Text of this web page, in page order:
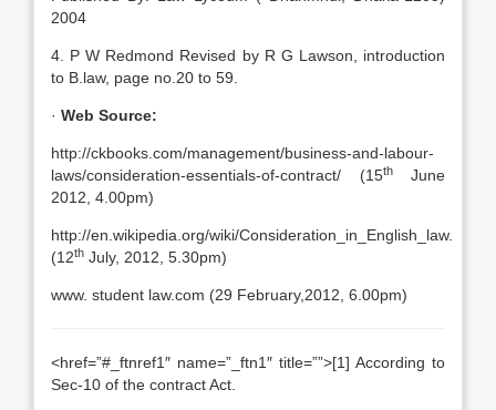
2004
4. P W Redmond Revised by R G Lawson, introduction
to B.law, page no.20 to 59.
· Web Source:
http://ckbooks.com/management/business-and-labour-
laws/consideration-essentials-of-contract/ (15thJune
2012, 4.00pm)
http://en.wikipedia.org/wiki/Consideration_in_English_law.
(12th July, 2012, 5.30pm)
www. student law.com (29 February,2012, 6.00pm)
<href=”#_ftnref1″ name=”_ftn1″ title=””>[1] According to
Sec-10 of the contract Act.